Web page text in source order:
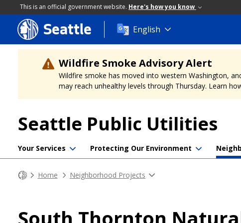
This is an official government website. Here's how you know
Skip
to
main
content
Seattle English
Wildfire Smoke Advisory Alert
Wildfire smoke has moved into western Washington,
may reach unhealthy levels through Thursday. Learn
Seattle Public Utilities
Your Services Protecting Our Environment
Home Neighborhood Projects